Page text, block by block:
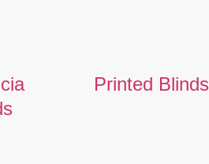
Printed Blinds